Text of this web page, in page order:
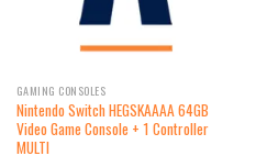
GAMING CONSOLES
Nintendo Switch HEGSKAAAA 64GB
Video Game Console + 1 Controller
MULTI